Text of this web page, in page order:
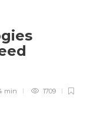
min 1709